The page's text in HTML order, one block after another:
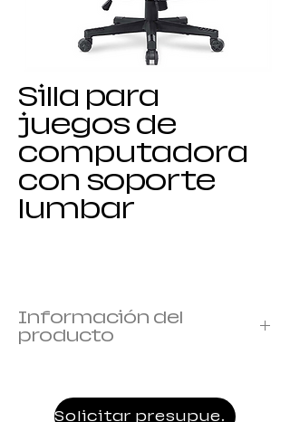
Silla para
juegos de
computadora
con soporte
lumbar
Información del
producto
Reposabrazos: 1D armrest
Solicitar presupuesto